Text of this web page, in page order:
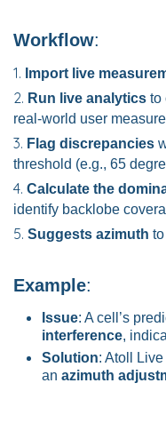
Workflow:
Import live
Run live analytics to
real-world user
Flag discrepancies
threshold (e.g., 65
Calculate the
identify backlobe
Suggests azimuth
Example:
Issue: A cell’s
interference,
Solution: Atoll
an azimuth